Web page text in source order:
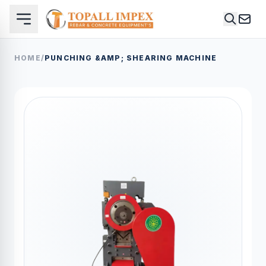
HOME/PUNCHING &AMP; SHEARING MACHINE